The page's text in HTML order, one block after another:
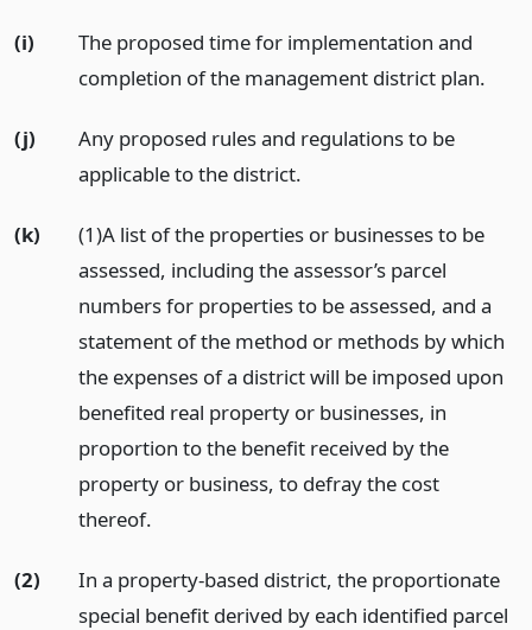
(i)
The proposed time for implementation and
completion of the management district plan.
(j)
Any proposed rules and regulations to be
applicable to the district.
(k)
(1)A list of the properties or businesses to be
assessed, including the assessor’s parcel
numbers for properties to be assessed, and a
statement of the method or methods by which
the expenses of a district will be imposed upon
benefited real property or businesses, in
proportion to the benefit received by the
property or business, to defray the cost
thereof.
(2)
In a property-based district, the proportionate
special benefit derived by each identified parcel